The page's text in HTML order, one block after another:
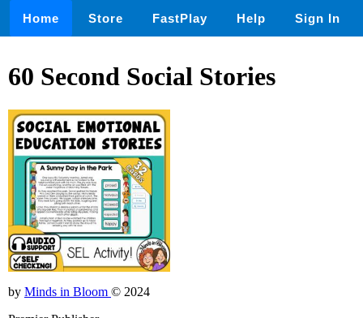
Home Store FastPlay Help Sign In
60 Second Social Stories
by Minds in Bloom © 2024